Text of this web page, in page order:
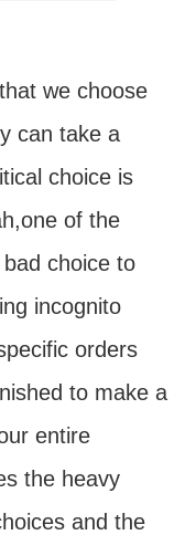
we choose
can take a
choice is
of the
choice to
incognito
orders
to make a
entire
the heavy
and the